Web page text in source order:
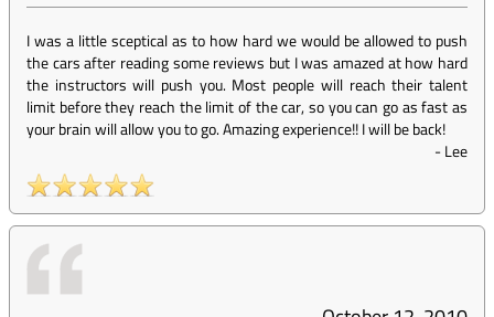
I was a little sceptical as to how hard we would be allowed to push
the cars after reading some reviews but I was amazed at how hard
the instructors will push you. Most people will reach their talent
limit before they reach the limit of the car, so you can go as fast as
your brain will allow you to go. Amazing experience!! I will be back!
-Lee